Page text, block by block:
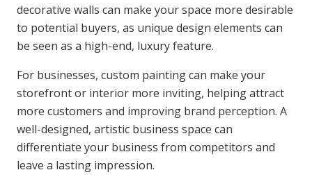
decorative walls can make your space more desirable
to potential buyers, as unique design elements can
be seen as a high-end, luxury feature.
For businesses, custom painting can make your
storefront or interior more inviting, helping attract
more customers and improving brand perception. A
well-designed, artistic business space can
differentiate your business from competitors and
leave a lasting impression.